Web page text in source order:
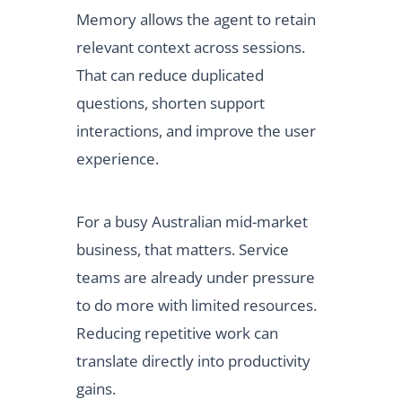
Memory allows the agent to retain
relevant context across sessions.
That can reduce duplicated
questions, shorten support
interactions, and improve the user
experience.
For a busy Australian mid-market
business, that matters. Service
teams are already under pressure
to do more with limited resources.
Reducing repetitive work can
translate directly into productivity
gains.